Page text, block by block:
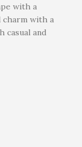
with a
with a
casual and